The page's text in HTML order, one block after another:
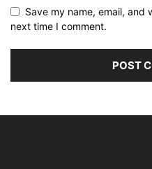
Save my name, email, and
next time I comment.